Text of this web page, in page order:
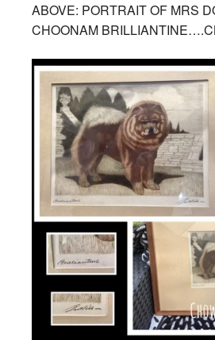
ABOVE: PORTRAIT OF MRS
CHOONAM